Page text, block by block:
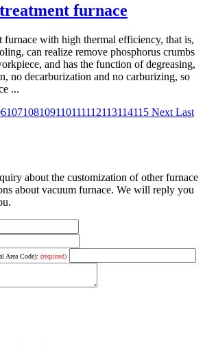
furnace
furnace with high thermal efficiency, that is,
can realize remove phosphorus crumbs
and has the function of degreasing,
no decarburization and no carburizing, so
...
107108109110111112113114115 Next Last
about the customization of other furnace
about vacuum furnace. We will reply you
Area Code): (required)